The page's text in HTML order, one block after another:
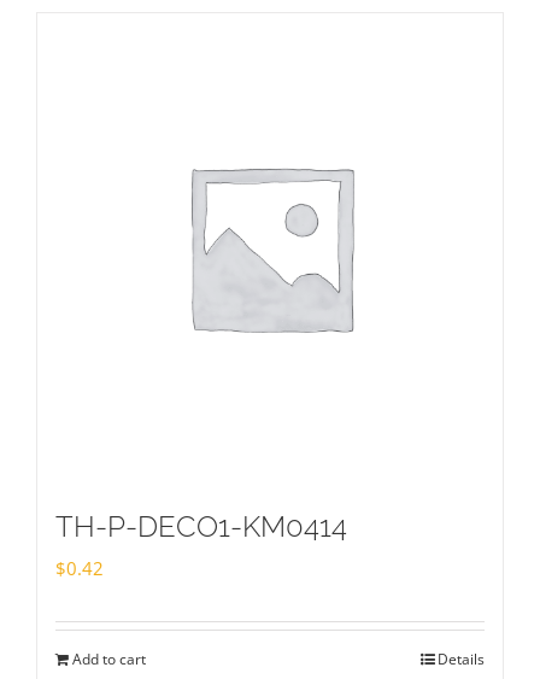
TH-P-DECO1-KM0414
$0.42
Add to cart Details